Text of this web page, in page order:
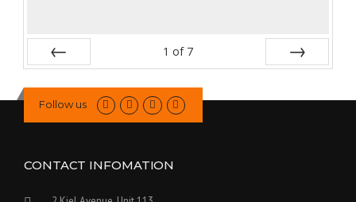
1 of 7
Follow us
CONTACT INFOMATION